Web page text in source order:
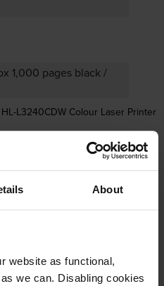
About
website as functional,
we can. Disabling cookies
1,000 pages black /
L3240CDW Colour Laser Printer
when bought with